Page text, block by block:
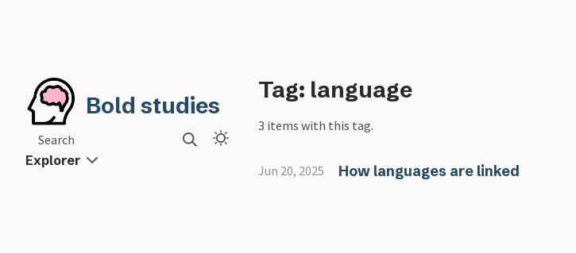
Bold studies
Search
Explorer
Tag: language
3 items with this tag.
Jun 20, 2025 How languages are linked